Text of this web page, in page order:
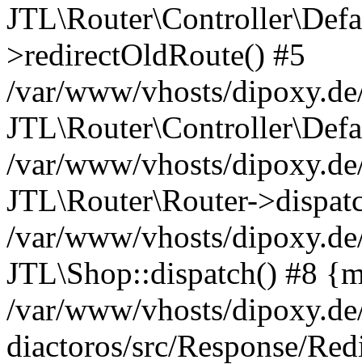
>redirectOldRoute() #5
/var/www/vhosts/
/var/www/vhosts/
JTL\Router\Router-
/var/www/vhosts/
JTL\Shop::dispatch() #8
/var/www/vhosts/
diactoros/src/Response/